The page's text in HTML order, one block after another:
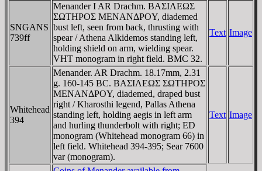
SNGANS
739ff
Menander I AR Drachm. BAΣIΛEΩΣ
ΣΩTHΡOΣ MENANΔΡOY, diademed
bust left, seen from back, thrusting with
spear / Athena Alkidemos standing left,
holding shield on arm, wielding spear.
VHT monogram in right field. BMC 32.
Text Image
Whitehead
394
Menander. AR Drachm. 18.17mm, 2.31
g. 160-145 BC. BAΣIΛEΩΣ ΣΩTHΡOΣ
MENANΔΡOY, diademed, draped bust
right / Kharosthi legend, Pallas Athena
standing left, holding aegis in left arm
and hurling thunderbolt with right; ED
monogram (Whitehead monogram 66) in
left field. Whitehead 394-395; Sear 7600
var (monogram).
Text Image